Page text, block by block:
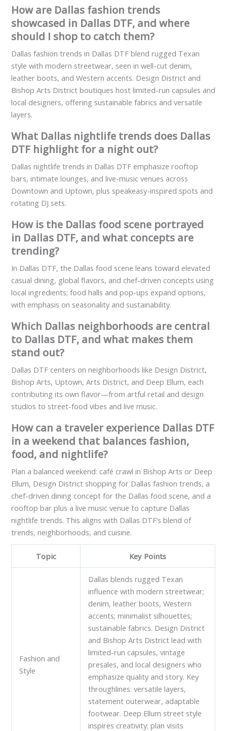
How are Dallas fashion trends
showcased in Dallas DTF, and where
should I shop to catch them?
Dallas fashion trends in Dallas DTF blend rugged Texan
style with modern streetwear, seen in well-cut denim,
leather boots, and Western accents. Design District and
Bishop Arts District boutiques host limited-run capsules and
local designers, offering sustainable fabrics and versatile
layers.
What Dallas nightlife trends does Dallas
DTF highlight for a night out?
Dallas nightlife trends in Dallas DTF emphasize rooftop
bars, intimate lounges, and live-music venues across
Downtown and Uptown, plus speakeasy-inspired spots and
rotating DJ sets.
How is the Dallas food scene portrayed
in Dallas DTF, and what concepts are
trending?
In Dallas DTF, the Dallas food scene leans toward elevated
casual dining, global flavors, and chef-driven concepts using
local ingredients; food halls and pop-ups expand options,
with emphasis on seasonality and sustainability.
Which Dallas neighborhoods are central
to Dallas DTF, and what makes them
stand out?
Dallas DTF centers on neighborhoods like Design District,
Bishop Arts, Uptown, Arts District, and Deep Ellum, each
contributing its own flavor—from artful retail and design
studios to street-food vibes and live music.
How can a traveler experience Dallas DTF
in a weekend that balances fashion,
food, and nightlife?
Plan a balanced weekend: café crawl in Bishop Arts or Deep
Ellum, Design District shopping for Dallas fashion trends, a
chef-driven dining concept for the Dallas food scene, and a
rooftop bar plus a live music venue to capture Dallas
nightlife trends. This aligns with Dallas DTF’s blend of
trends, neighborhoods, and cuisine.
Topic Key Points
Fashion and
Style
Dallas blends rugged Texan
influence with modern streetwear;
denim, leather boots, Western
accents; minimalist silhouettes;
sustainable fabrics. Design District
and Bishop Arts District lead with
limited-run capsules, vintage
presales, and local designers who
emphasize quality and story. Key
throughlines: versatile layers,
statement outerwear, adaptable
footwear. Deep Ellum street style
inspires creativity; plan visits